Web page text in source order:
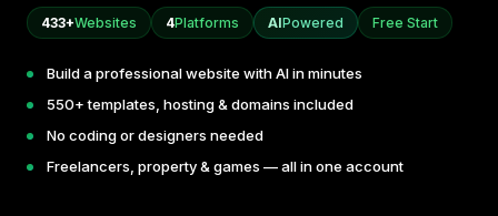
433+Websites 4Platforms AIPowered Free Start
Build a professional website with AI in minutes
550+ templates, hosting & domains included
No coding or designers needed
Freelancers, property & games — all in one account